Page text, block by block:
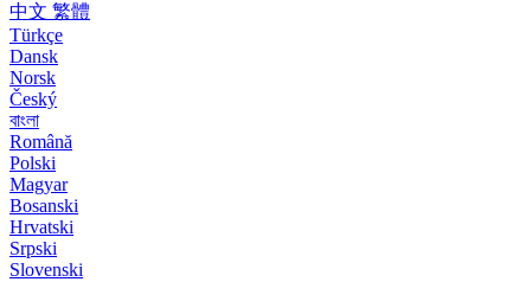
中文 繁體
Türkçe
Dansk
Norsk
Český
বাংলা
Română
Polski
Magyar
Bosanski
Hrvatski
Srpski
Slovenski